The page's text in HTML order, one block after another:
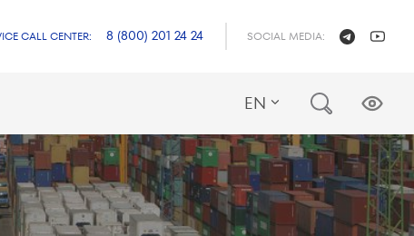
CALL CENTER: 8 (800) 201 24 24 SOCIAL MEDIA:
EN